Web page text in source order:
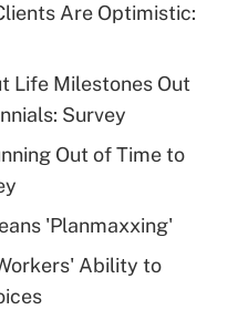
for tip
health plan for
Are Optimistic:
Life Milestones Out
Survey
Out of Time to
'Planmaxxing'
Ability to